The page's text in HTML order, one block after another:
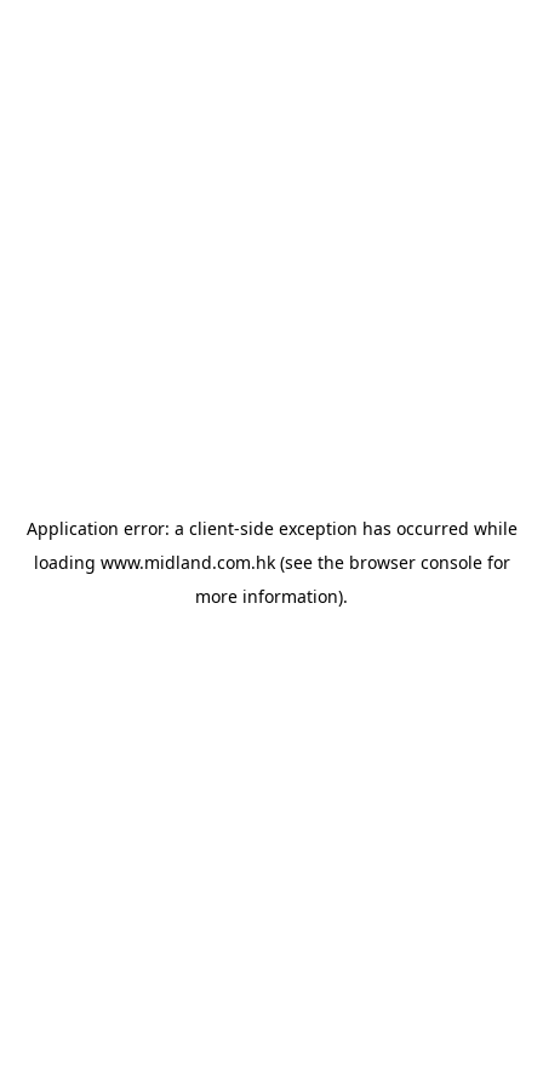
Application error: a client-side exception has occurred while
loading www.midland.com.hk(see the browser consolefor
more information).